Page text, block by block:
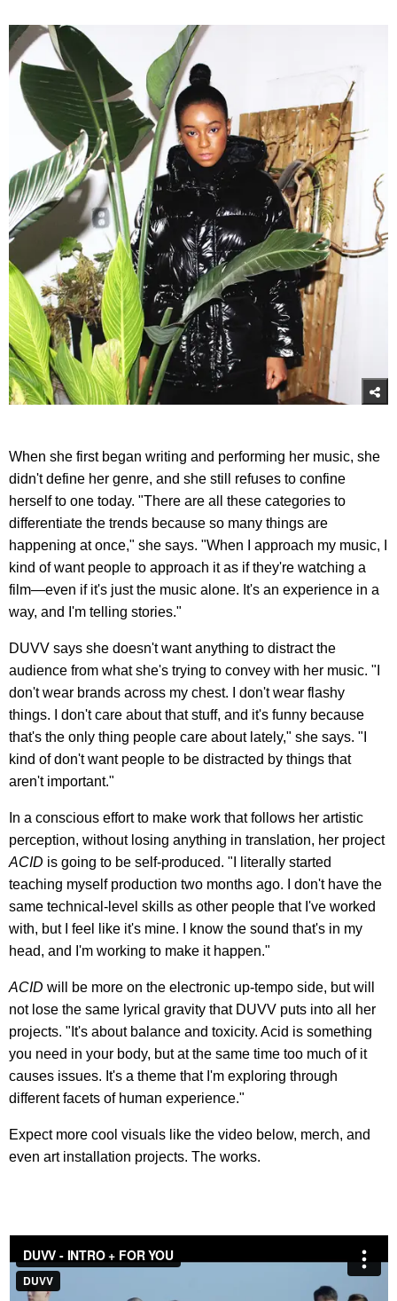
When she first began writing and performing her music, she
didn't define her genre, and she still refuses to confine
herself to one today. "There are all these categories to
differentiate the trends because so many things are
happening at once," she says. "When I approach my music, I
kind of want people to approach it as if they're watching a
film—even if it's just the music alone. It's an experience in a
way, and I'm telling stories."
DUVV says she doesn't want anything to distract the
audience from what she's trying to convey with her music. "I
don't wear brands across my chest. I don't wear flashy
things. I don't care about that stuff, and it's funny because
that's the only thing people care about lately," she says. "I
kind of don't want people to be distracted by things that
aren't important."
In a conscious effort to make work that follows her artistic
perception, without losing anything in translation, her project
ACID is going to be self-produced. "I literally started
teaching myself production two months ago. I don't have the
same technical-level skills as other people that I've worked
with, but I feel like it's mine. I know the sound that's in my
head, and I'm working to make it happen."
ACID will be more on the electronic up-tempo side, but will
not lose the same lyrical gravity that DUVV puts into all her
projects. "It's about balance and toxicity. Acid is something
you need in your body, but at the same time too much of it
causes issues. It's a theme that I'm exploring through
different facets of human experience."
Expect more cool visuals like the video below, merch, and
even art installation projects. The works.